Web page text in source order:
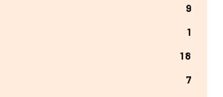
9
1
18
7